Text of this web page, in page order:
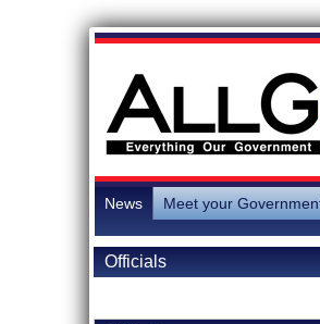
News Meet your
Officials